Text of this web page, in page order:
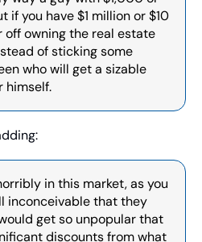
if you have $1 million or $10
off owning the real estate
of sticking some
who will get a sizable
himself.
in this market, as you
inconceivable that they
get so unpopular that
discounts from what